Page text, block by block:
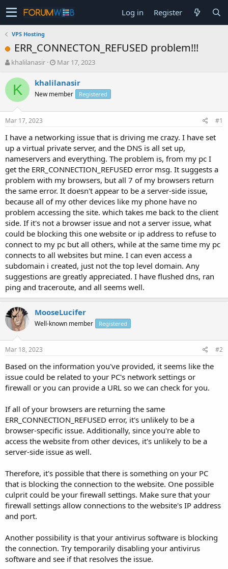
Log in Register
VPS Hosting
ERR_CONNECTON_REFUSED problem!!!
T
r
a
t
a
t
e
r
khalilanasir
S
a
t
e
Mar 17, 2023
K khalilanasir
New member Registered
Mar 17, 2023 #1
I have a networking issue that is driving me crazy. I have set
up a virtual private server, and the DNS is all set up,
nameservers and everything. The problem is, from my pc I
get the ERR_CONNECTION_REFUSED error msg. It suggests a
problem with my browsers, but all 7 of my browsers return
the same error. It doesn't appear to be a server-side issue,
because all of my other devices like my phone have no
problem accessing the site. which takes me back to the client
side. If it's not a browser issue and not a server issue, what
could be blocking this one website or ip address to refuse to
connect to my pc but all others, while at the same time my pc
connects to all websites but mine. I can even access a
subdomain i created, just not the top level domain. Any
suggestions are greatly appreciated. I have flushed dns, ran
ping and traceroute, and all seems well.
MooseLucifer
Well-known member Registered
Mar 18, 2023 #2
Based on the information you've provided, it seems like the
issue could be related to your PC's network settings or
firewall or you can provide a URL so we can check for you.
If all of your browsers are returning the same
ERR_CONNECTION_REFUSED error, it's unlikely to be a
browser-specific issue. Additionally, since you're able to
access the website from other devices, it's unlikely to be a
server-side issue as well.
Therefore, it's possible that there is something on your PC
that is blocking the connection to the website. One possible
culprit could be your firewall settings. Make sure that your
firewall settings allow connections to the website's IP address
and port.
Another possibility is that your antivirus software is blocking
the connection. Try temporarily disabling your antivirus
software and see if that resolves the issue.